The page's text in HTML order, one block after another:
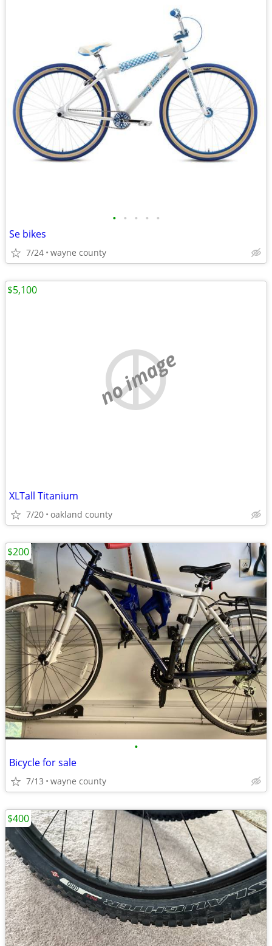
• • • • •
Se bikes
7/24 wayne county
no image
XLTall Titanium
7/20 oakland county
$5,100
•
Bicycle for sale
7/13 wayne county
$200
$400